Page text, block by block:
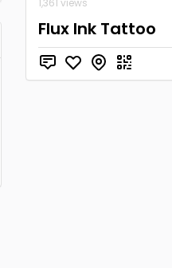
Flux Ink Tattoo